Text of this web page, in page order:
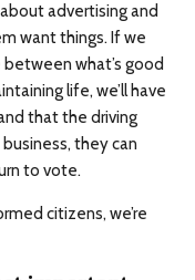
advertising and
want things. If we
what’s good
life, we’ll have
that the driving
they can
to vote.
citizens, we’re